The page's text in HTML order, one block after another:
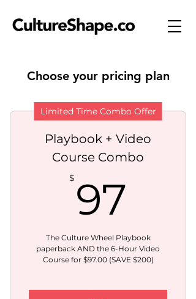
Choose your pricing plan
Limited Time Combo Offer
Playbook + Video
Course Combo
$ 97
The Culture Wheel Playbook
paperback AND the 6-Hour Video
Course for $97.00 (SAVE $200)